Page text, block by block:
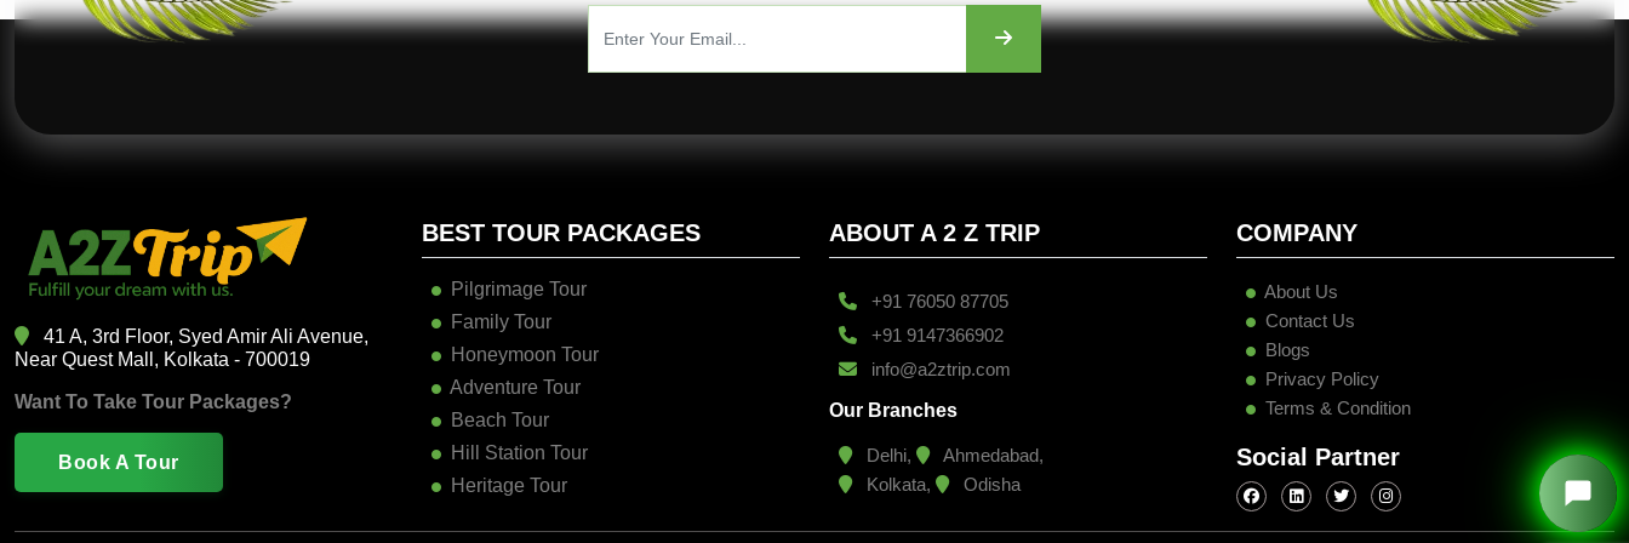
41 A, 3rd Floor, Syed Amir Ali Avenue,
Near Quest Mall, Kolkata - 700019
Want To Take Tour Packages?
Book A Tour
BEST TOUR PACKAGES
Pilgrimage Tour
Family Tour
Honeymoon Tour
Adventure Tour
Beach Tour
Hill Station Tour
Heritage Tour
ABOUT A 2 Z TRIP
+91 76050 87705
+91 9147366902
info@a2ztrip.com
Our Branches
Delhi,
Ahmedabad,
Kolkata,
Odisha
COMPANY
About Us
Contact Us
Blogs
Privacy Policy
Terms & Condition
Social Partner